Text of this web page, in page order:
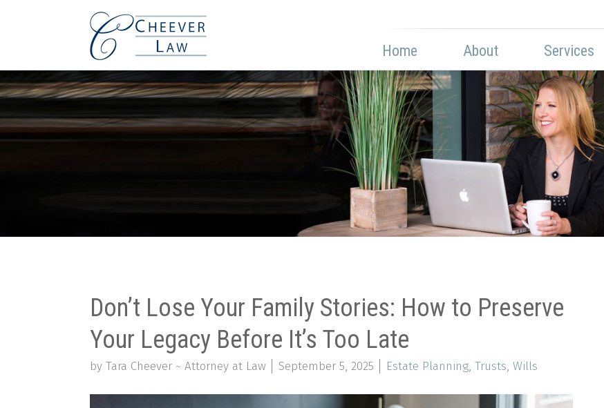
Home About Services
Don’t Lose Your Family Stories: How to Preserve
Your Legacy Before It’s Too Late
by Tara Cheever ~ Attorney at Law September 5, 2025 Estate Planning, Trusts, Wills